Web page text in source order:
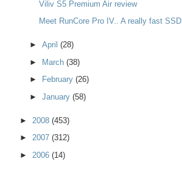
Viliv S5 Premium Air review
Meet RunCore Pro IV.. A really fast SSD
► April (28)
► March (38)
►
February (26)
► January (58)
► 2008 (453)
► 2007 (312)
► 2006 (14)